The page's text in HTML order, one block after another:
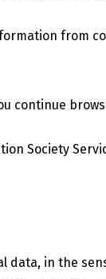
from
Society
in the